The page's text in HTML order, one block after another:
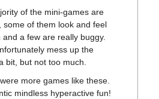
of the mini-games are
some of them look and feel
a few are really buggy.
mess up the
bit, but not too much.
more games like these.
mindless hyperactive fun!